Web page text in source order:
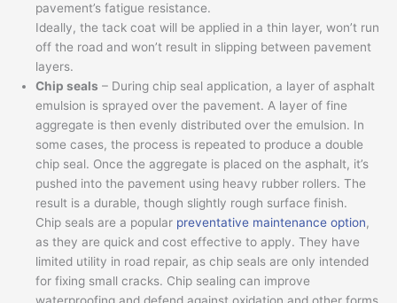
pavement’s fatigue resistance.
Ideally, the tack coat will be applied in a thin layer, won’t run
off the road and won’t result in slipping between pavement
layers.
Chip seals – During chip seal application, a layer of asphalt
emulsion is sprayed over the pavement. A layer of fine
aggregate is then evenly distributed over the emulsion. In
some cases, the process is repeated to produce a double
chip seal. Once the aggregate is placed on the asphalt, it’s
pushed into the pavement using heavy rubber rollers. The
result is a durable, though slightly rough surface finish.
Chip seals are a popular preventative maintenance option,
as they are quick and cost effective to apply. They have
limited utility in road repair, as chip seals are only intended
for fixing small cracks. Chip sealing can improve